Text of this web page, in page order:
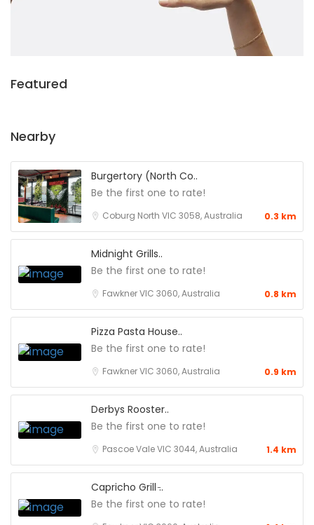
Featured
Nearby
Burgertory (North Co..
Be the first one to rate!
Coburg North VIC 3058, Australia 0.3 km
Midnight Grills..
Be the first one to rate!
Fawkner VIC 3060, Australia 0.8 km
Pizza Pasta House..
Be the first one to rate!
Fawkner VIC 3060, Australia 0.9 km
Derbys Rooster..
Be the first one to rate!
Pascoe Vale VIC 3044, Australia 1.4 km
Capricho Grill ̵..
Be the first one to rate!